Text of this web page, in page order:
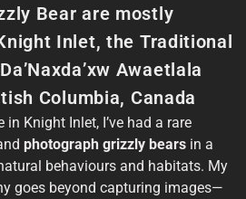
Bear are mostly
Inlet, the Traditional
Awaetlala
Columbia, Canada
Knight Inlet, I’ve had a rare
photograph grizzly bears in a
behaviours and habitats. My
goes beyond capturing images—